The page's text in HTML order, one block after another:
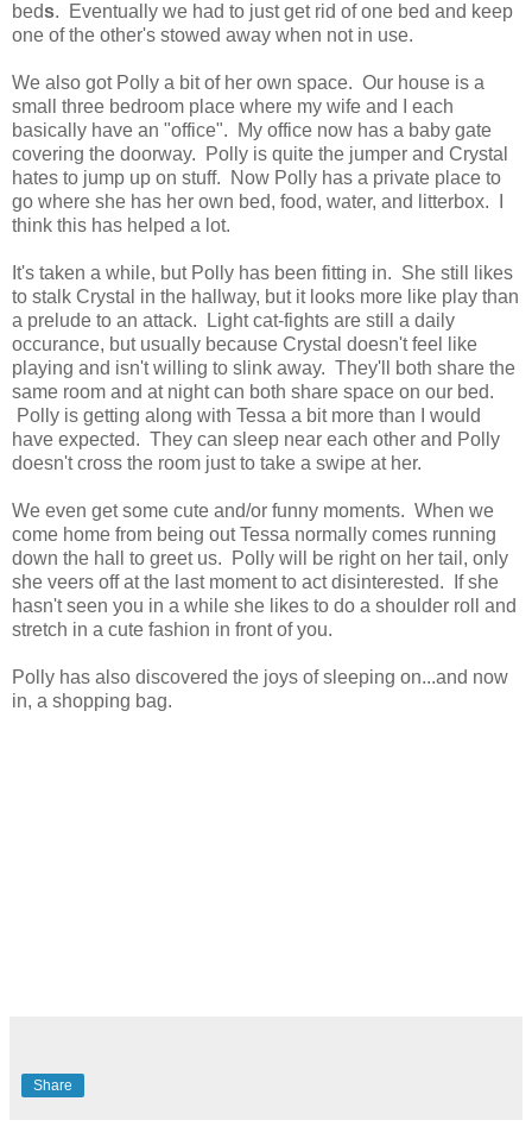
beds. Eventually we had to just get rid of one bed and keep
one of the other's stowed away when not in use.
We also got Polly a bit of her own space. Our house is a
small three bedroom place where my wife and I each
basically have an "office". My office now has a baby gate
covering the doorway. Polly is quite the jumper and Crystal
hates to jump up on stuff. Now Polly has a private place to
go where she has her own bed, food, water, and litterbox. I
think this has helped a lot.
It's taken a while, but Polly has been fitting in. She still likes
to stalk Crystal in the hallway, but it looks more like play than
a prelude to an attack. Light cat-fights are still a daily
occurance, but usually because Crystal doesn't feel like
playing and isn't willing to slink away. They'll both share the
same room and at night can both share space on our bed.
Polly is getting along with Tessa a bit more than I would
have expected. They can sleep near each other and Polly
doesn't cross the room just to take a swipe at her.
We even get some cute and/or funny moments. When we
come home from being out Tessa normally comes running
down the hall to greet us. Polly will be right on her tail, only
she veers off at the last moment to act disinterested. If she
hasn't seen you in a while she likes to do a shoulder roll and
stretch in a cute fashion in front of you.
Polly has also discovered the joys of sleeping on...and now
in, a shopping bag.
Share